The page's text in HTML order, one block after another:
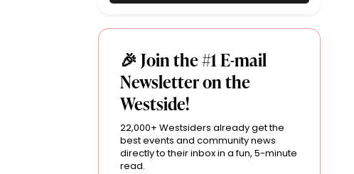
🎉 Join the #1 E-mail
Newsletter on the
Westside!
22,000+ Westsiders already get the
best events and community news
directly to their inbox in a fun, 5-minute
read.